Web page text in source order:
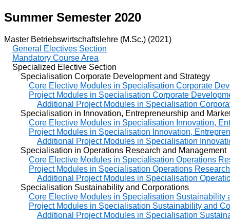
Summer Semester 2020
Master Betriebswirtschaftslehre (M.Sc.) (2021)
General Electives Section
Mandatory Course Area
Specialized Elective Section
Specialisation Corporate Development and Strategy
Core Elective Modules in Specialisation Corporate
Project Modules in Specialisation Corporate
Additional Project Modules in Specialisation
Specialisation in Innovation, Entrepreneurship and
Core Elective Modules in Specialisation Innovation,
Project Modules in Specialisation Innovation,
Additional Project Modules in Specialisation
Specialisation in Operations Research and Management
Core Elective Modules in Specialisation Operations
Project Modules in Specialisation Operations
Additional Project Modules in Specialisation
Specialisation Sustainability and Corporations
Core Elective Modules in Specialisation Sustainability
Project Modules in Specialisation Sustainability and
Additional Project Modules in Specialisation